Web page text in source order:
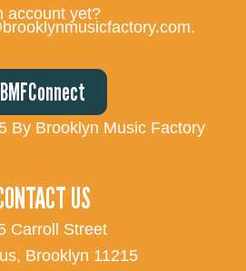
account yet?
BMFConnect
By Brooklyn Music Factory
US
Carroll Street
Brooklyn 11215